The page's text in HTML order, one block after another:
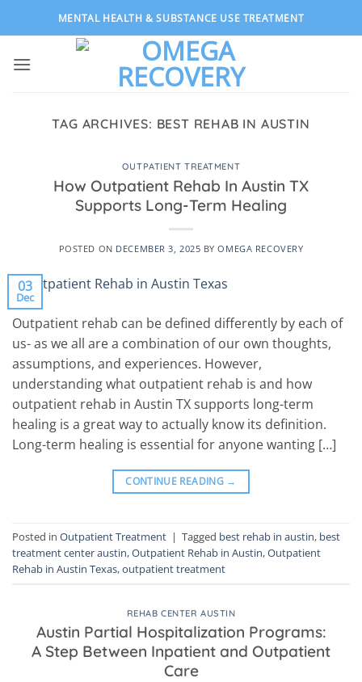
MENTAL HEALTH & SUBSTANCE USE TREATMENT
TAG ARCHIVES: BEST REHAB IN AUSTIN
OUTPATIENT TREATMENT
How Outpatient Rehab In Austin TX
Supports Long-Term Healing
POSTED ON DECEMBER 3, 2025 BYOMEGA RECOVERY
03
Dec
Outpatient rehab can be defined differently by each of
us- as we all are a combination of our own thoughts,
assumptions, and experiences. However,
understanding what outpatient rehab is and how
outpatient rehab in Austin TX supports long-term
healing is a great way to actually know its definition.
Long-term healing is essential for anyone wanting […]
CONTINUE READING →
Posted in Outpatient Treatment | Tagged best rehab in austin, best
treatment center austin,Outpatient Rehab in Austin,Outpatient
Rehab in Austin Texas,outpatient treatment
REHAB CENTER AUSTIN
Austin Partial Hospitalization Programs:
A Step Between Inpatient and Outpatient
Care